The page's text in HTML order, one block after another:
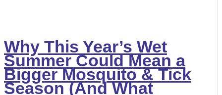
Why This Year’s Wet
Summer Could Mean a
Bigger Mosquito & Tick
Season (And What